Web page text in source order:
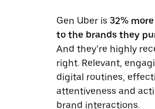
Gen Uber is 32%
to the brands they
And they’re highly
right. Relevant,
digital routines,
attentiveness and
brand interactions.